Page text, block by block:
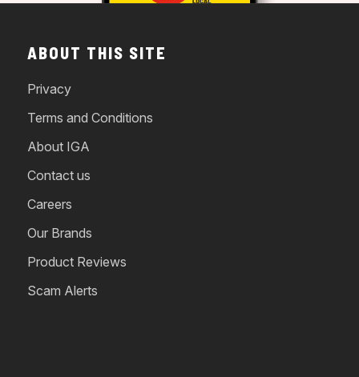
ABOUT THIS SITE
Privacy
Terms and Conditions
About IGA
Contact us
Careers
Our Brands
Product Reviews
Scam Alerts